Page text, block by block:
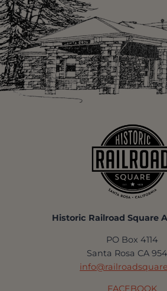
Historic Railroad Square
PO Box 4114
Santa Rosa CA